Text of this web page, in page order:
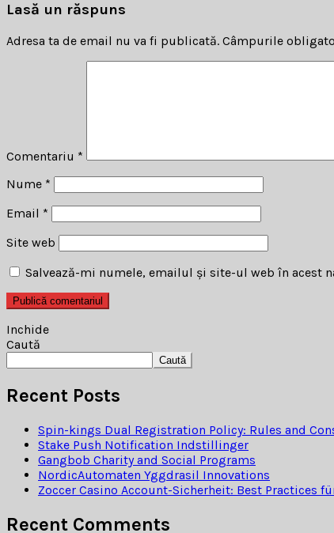
Lasă un răspuns
Adresa ta de email nu va fi publicată. Câmpurile
Comentariu *
Nume *
Email *
Site web
Salvează-mi numele, emailul și site-ul web în acest
Inchide
Caută
Caută
Recent Posts
Spin-kings Dual Registration Policy: Rules and
Stake Push Notification Indstillinger
Gangbob Charity and Social Programs
NordicAutomaten Yggdrasil Innovations
Zoccer Casino Account-Sicherheit: Best Practices
Recent Comments